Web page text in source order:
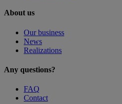
About us
Our business
News
Realizations
Any questions?
FAQ
Contact